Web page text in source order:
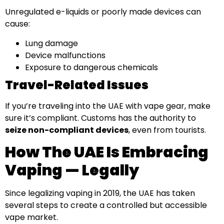
Unregulated e-liquids or poorly made devices can
cause:
Lung damage
Device malfunctions
Exposure to dangerous chemicals
Travel-Related Issues
If you’re traveling into the UAE with vape gear, make
sure it’s compliant. Customs has the authority to
seize non-compliant devices, even from tourists.
How The UAE Is Embracing
Vaping — Legally
Since legalizing vaping in 2019, the UAE has taken
several steps to create a controlled but accessible
vape market.